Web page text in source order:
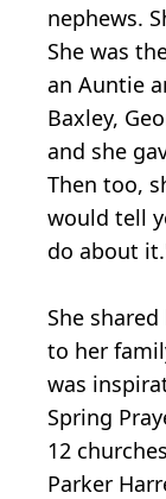
nephews.
She was
an Auntie
Baxley,
and she
Then too,
would tell
do about
She
to her
was
Spring
12
Parker